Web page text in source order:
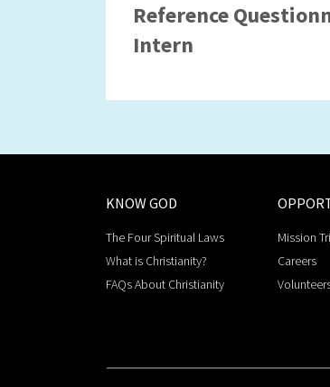
Reference
Intern
KNOW GOD
The Four Spiritual Laws
What is Christianity?
FAQs About Christianity
Mission
Careers